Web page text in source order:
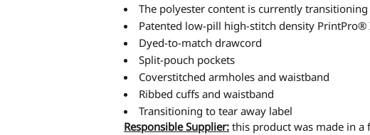
The polyester content is currently
Patented low-pill high-stitch density PrintPro®
Dyed-to-match drawcord
Split-pouch pockets
Coverstitched armholes and waistband
Ribbed cuffs and waistband
Transitioning to tear away label
Responsible Supplier: this product was made in a